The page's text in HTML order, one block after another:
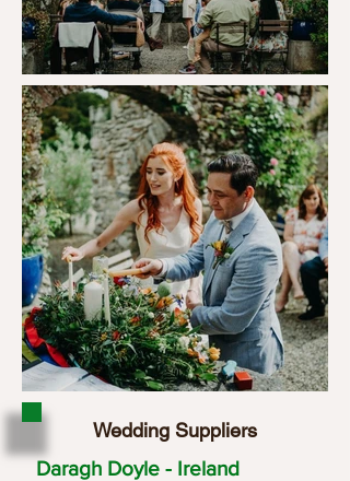
Wedding Suppliers
Daragh Doyle - Ireland